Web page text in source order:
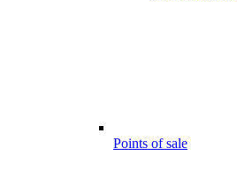
Points of sale